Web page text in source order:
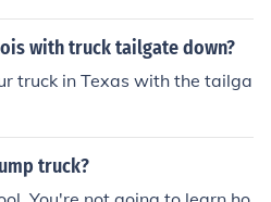
with truck tailgate down?
truck in Texas with the tailga
truck?